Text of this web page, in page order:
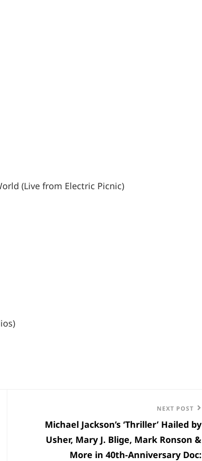
(Live from Electric Picnic)
NEXT POST
Michael Jackson’s ‘Thriller’ Hailed by
Usher, Mary J. Blige, Mark Ronson &
More in 40th-Anniversary Doc: